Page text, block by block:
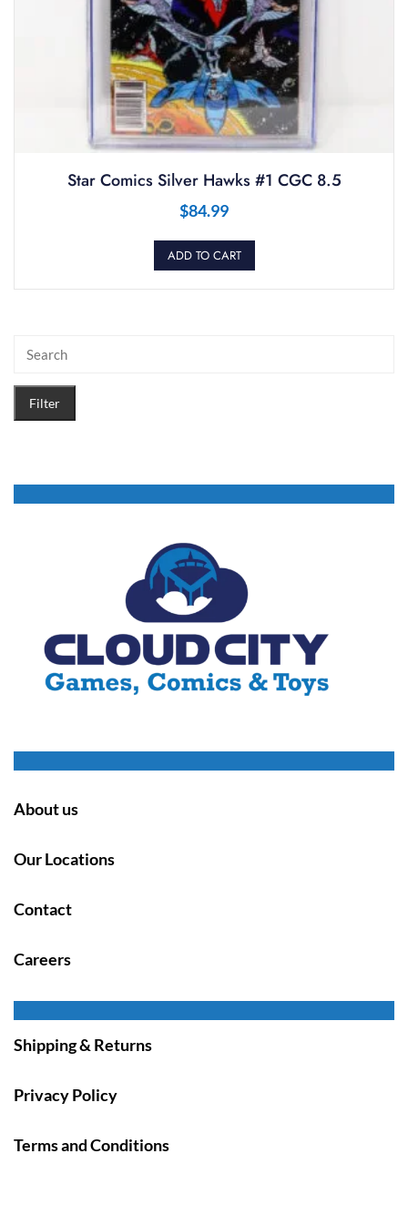
Star Comics Silver Hawks #1 CGC 8.5
$84.99
ADD TO CART
Filter
About us
Our Locations
Contact
Careers
Shipping & Returns
Privacy Policy
Terms and Conditions